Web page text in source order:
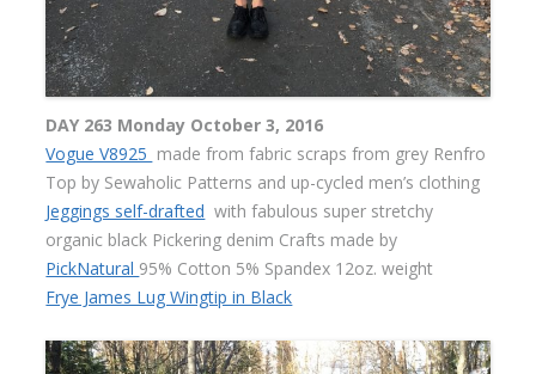
DAY 263 Monday October 3, 2016
Vogue V8925 made from fabric scraps from grey Renfro
Top by Sewaholic Patterns and up-cycled men’s clothing
Jeggings self-drafted with fabulous super stretchy
organic black Pickering denim Crafts made by
PickNatural 95% Cotton 5% Spandex 12oz. weight
Frye James Lug Wingtip in Black